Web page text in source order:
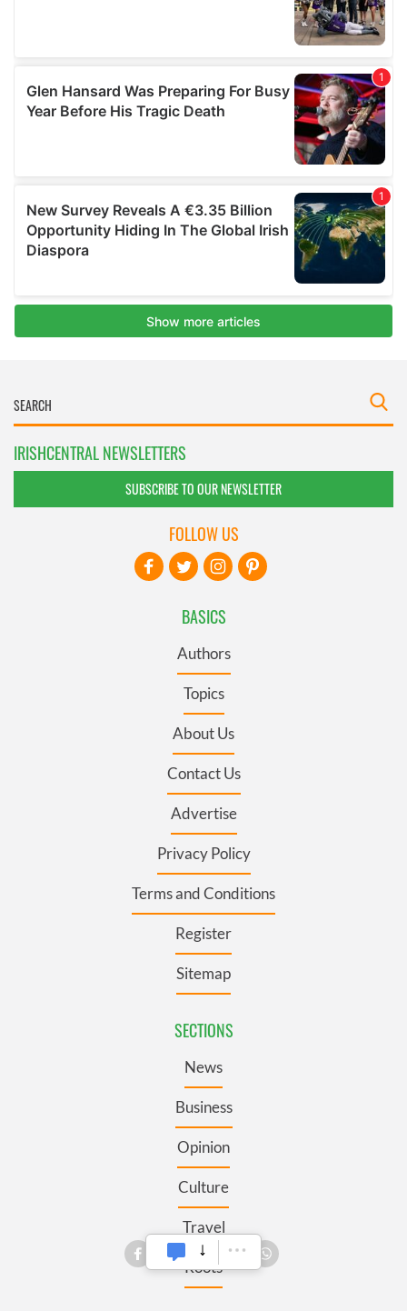
IRISHCENTRAL NEWSLETTERS
SUBSCRIBE TO OUR NEWSLETTER
BASICS
Authors
Topics
About Us
Contact Us
Advertise
Privacy Policy
Terms and Conditions
Register
Sitemap
SECTIONS
News
Business
Opinion
Culture
Travel
Roots
FOLLOW US